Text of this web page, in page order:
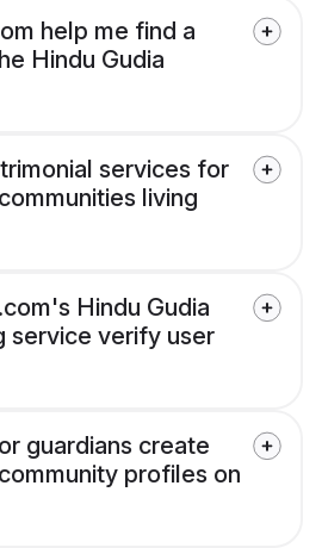
help me find a
Hindu Gudia
services for
living
Hindu Gudia
service verify user
guardians create
profiles on